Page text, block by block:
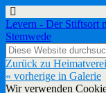
Levern - Der Stiftsort
Stemwede
Zurück zu
« vorherige in Galerie
Wir verwenden